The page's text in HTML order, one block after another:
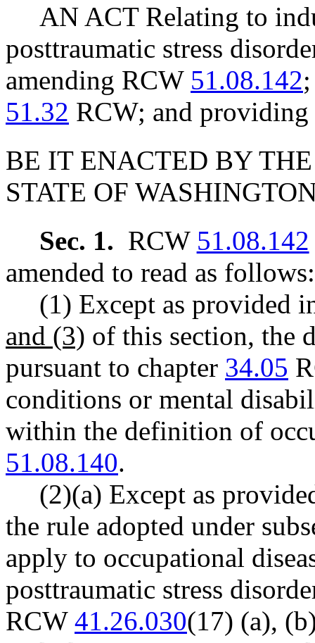
AN ACT Relating to
posttraumatic stress
amending RCW 51.08.142
51.32 RCW; and providing
BE IT ENACTED BY
STATE OF
Sec. 1. RCW 51.08.142
amended to read as follows:
(1) Except as provided
and (3) of this section, the
pursuant to chapter 34.05
conditions or mental
within the definition of
51.08.140.
(2)(a) Except as
the rule adopted under
apply to occupational
posttraumatic stress
RCW 41.26.030(17) (a),